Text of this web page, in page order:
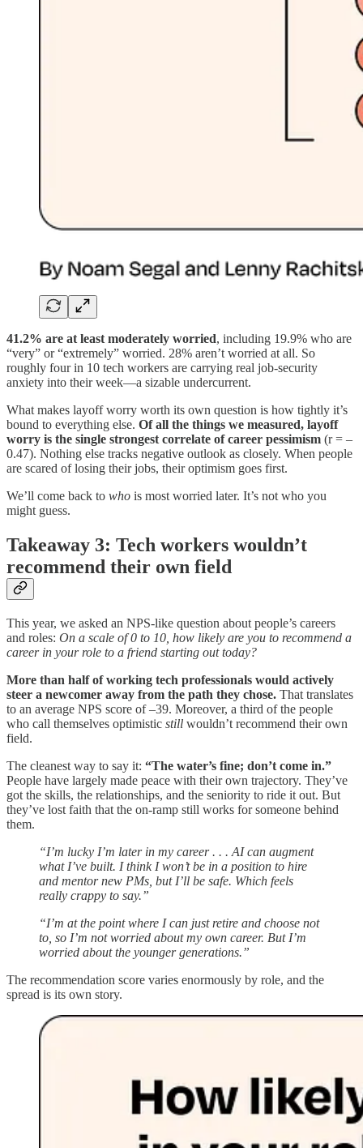
41.2% are at least moderately worried, including 19.9% who are
“very” or “extremely” worried. 28% aren’t worried at all. So
roughly four in 10 tech workers are carrying real job-security
anxiety into their week—a sizable undercurrent.
What makes layoff worry worth its own question is how tightly it’s
bound to everything else. Of all the things we measured, layoff
worry is the single strongest correlate of career pessimism (r = –
0.47). Nothing else tracks negative outlook as closely. When people
are scared of losing their jobs, their optimism goes first.
We’ll come back to who is most worried later. It’s not who you
might guess.
Takeaway 3: Tech workers wouldn’t
recommend their own field
This year, we asked an NPS-like question about people’s careers
and roles: On a scale of 0 to 10, how likely are you to recommend a
career in your role to a friend starting out today?
More than half of working tech professionals would actively
steer a newcomer away from the path they chose. That translates
to an average NPS score of –39. Moreover, a third of the people
who call themselves optimistic still wouldn’t recommend their own
field.
The cleanest way to say it: “The water’s fine; don’t come in.”
People have largely made peace with their own trajectory. They’ve
got the skills, the relationships, and the seniority to ride it out. But
they’ve lost faith that the on-ramp still works for someone behind
them.
“I’m lucky I’m later in my career . . . AI can augment
what I’ve built. I think I won’t be in a position to hire
and mentor new PMs, but I’ll be safe. Which feels
really crappy to say.”
“I’m at the point where I can just retire and choose not
to, so I’m not worried about my own career. But I’m
worried about the younger generations.”
The recommendation score varies enormously by role, and the
spread is its own story.